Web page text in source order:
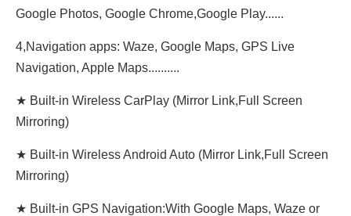
Google Photos, Google Chrome,Google Play......
4,Navigation apps: Waze, Google Maps, GPS Live
Navigation, Apple Maps..........
★ Built-in Wireless CarPlay (Mirror Link,Full Screen
Mirroring)
★ Built-in Wireless Android Auto (Mirror Link,Full Screen
Mirroring)
★ Built-in GPS Navigation:With Google Maps, Waze or